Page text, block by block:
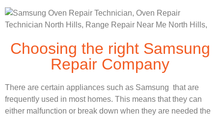
Choosing the right Samsung
Repair Company
There are certain appliances such as Samsung that are
frequently used in most homes. This means that they can
either malfunction or break down when they are needed the